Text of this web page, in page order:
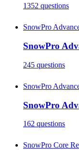
1352 questions
SnowPro
SnowPro
245 questions
SnowPro
SnowPro
162 questions
SnowPro Core